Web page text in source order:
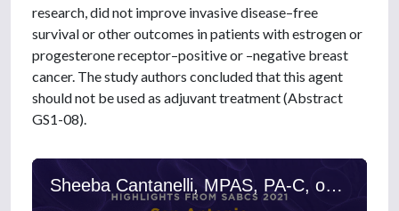
research, did not improve invasive disease–free
survival or other outcomes in patients with estrogen or
progesterone receptor–positive or –negative breast
cancer. The study authors concluded that this agent
should not be used as adjuvant treatment (Abstract
GS1-08).
Sheeba Cantanelli, MPAS, PA-C, on Metformin and Adjuvant Breast Cancer Outcomes